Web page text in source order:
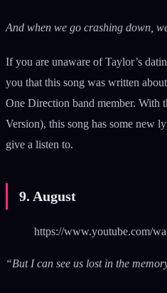
And when we go crashing down,
If you are unaware of Taylor’s
you that this song was written
One Direction band member. With
Version), this song has some new
give a listen to.
9. August
https://www.youtube.com/
“But I can see us lost in the